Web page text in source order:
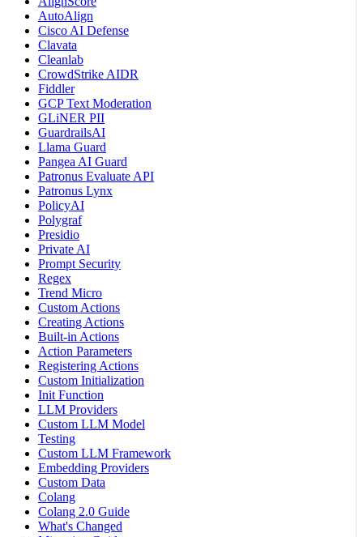
AutoAlign
Cisco AI Defense
Clavata
Cleanlab
CrowdStrike AIDR
Fiddler
GCP Text Moderation
GLiNER PII
GuardrailsAI
Llama Guard
Pangea AI Guard
Patronus Evaluate API
Patronus Lynx
PolicyAI
Polygraf
Presidio
Private AI
Prompt Security
Regex
Trend Micro
Custom Actions
Creating Actions
Built-in Actions
Action Parameters
Registering Actions
Custom Initialization
Init Function
LLM Providers
Custom LLM Model
Testing
Custom LLM Framework
Embedding Providers
Custom Data
Colang
Colang 2.0 Guide
What's Changed